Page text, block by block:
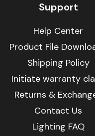
Support
Help Center
Product File
Shipping Policy
Initiate warranty
Returns &
Contact Us
Lighting FAQ